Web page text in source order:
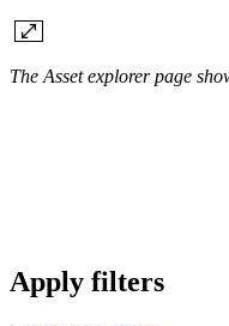
The Asset explorer page
Apply filters